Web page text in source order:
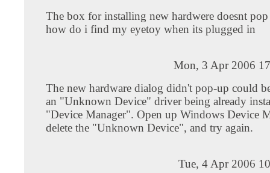
The box for installing new hardwere doesnt
how do i find my eyetoy when its plugged in
Mon, 3 Apr 2006
The new hardware dialog didn't pop-up could
an "Unknown Device" driver being already
"Device Manager". Open up Windows Device
delete the "Unknown Device", and try again.
Tue, 4 Apr 2006